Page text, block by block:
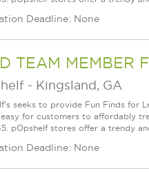
Deadline: None
TEAM MEMBER
- Kingsland, GA
seeks to provide Fun Finds for
for customers to affordably
pOpshelf stores offer a trendy
Deadline: None